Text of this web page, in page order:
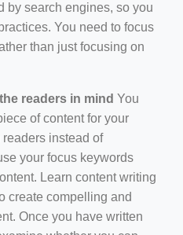
by search engines, so you
You need to focus
than just focusing on
readers in mind You
of content for your
instead of
your focus keywords
Learn content writing
create compelling and
Once you have written